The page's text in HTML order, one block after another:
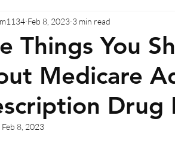
Things You
Medicare
Drug
Feb 8, 2023 3 min read
Feb 8, 2023